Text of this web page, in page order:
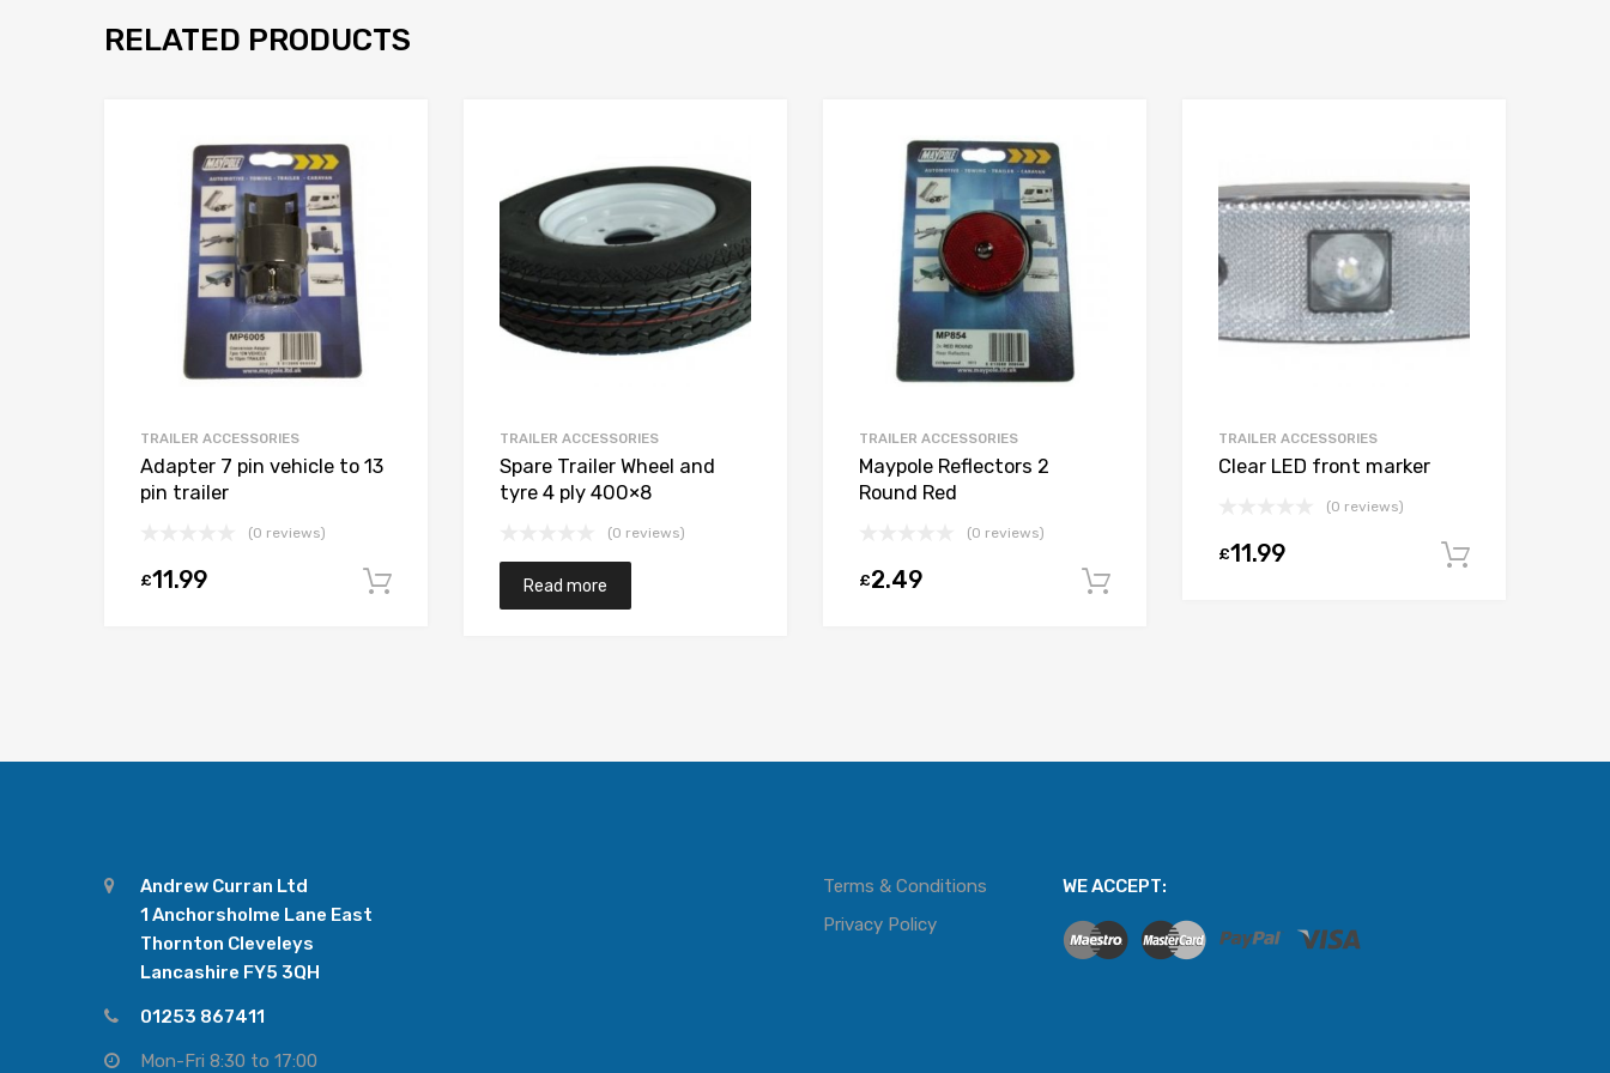
RELATED PRODUCTS
TRAILER ACCESSORIES
Adapter 7 pin vehicle to 13
pin trailer
(0 reviews)
£11.99 Add to cart
TRAILER ACCESSORIES
Spare Trailer Wheel and
tyre 4 ply 400×8
(0 reviews)
Read more
TRAILER ACCESSORIES
Maypole Reflectors 2
Round Red
(0 reviews)
£2.49
TRAILER ACCESSORIES
Clear LED front marker
(0 reviews)
£11.99
Andrew Curran Ltd
1 Anchorsholme Lane East
Thornton Cleveleys
Lancashire FY5 3QH
01253 867411
Mon-Fri 8:30 to 17:00
Terms & Conditions
Privacy Policy
WE ACCEPT: